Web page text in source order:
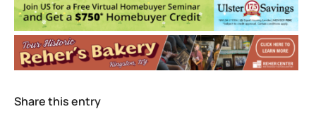
Events
Sunday 5K with Keegan Army- Sun, Nov
22, 2026 - 11:00 am
Trivia Break Tuesdays with Andre @
Keegan Ales- Tue, Nov 24, 2026 - 6:30 pm
Trivia Break Tuesdays with Andre @
Share this entry